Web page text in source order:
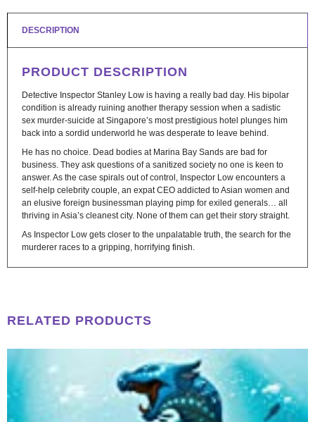
DESCRIPTION
PRODUCT DESCRIPTION
Detective Inspector Stanley Low is having a really bad day. His bipolar
condition is already ruining another therapy session when a sadistic
sex murder-suicide at Singapore’s most prestigious hotel plunges him
back into a sordid underworld he was desperate to leave behind.
He has no choice. Dead bodies at Marina Bay Sands are bad for
business. They ask questions of a sanitized society no one is keen to
answer. As the case spirals out of control, Inspector Low encounters a
self-help celebrity couple, an expat CEO addicted to Asian women and
an elusive foreign businessman playing pimp for exiled generals… all
thriving in Asia’s cleanest city. None of them can get their story straight.
As Inspector Low gets closer to the unpalatable truth, the search for the
murderer races to a gripping, horrifying finish.
RELATED PRODUCTS